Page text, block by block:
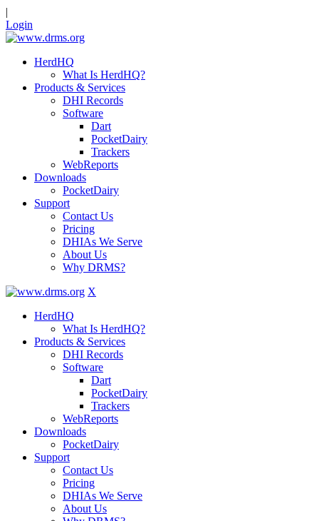
|
Login
HerdHQ
What Is HerdHQ?
Products & Services
DHI Records
Software
Dart
PocketDairy
Trackers
WebReports
Downloads
PocketDairy
Support
Contact Us
Pricing
DHIAs We Serve
About Us
Why DRMS?
X
HerdHQ
What Is HerdHQ?
Products & Services
DHI Records
Software
Dart
PocketDairy
Trackers
WebReports
Downloads
PocketDairy
Support
Contact Us
Pricing
DHIAs We Serve
About Us